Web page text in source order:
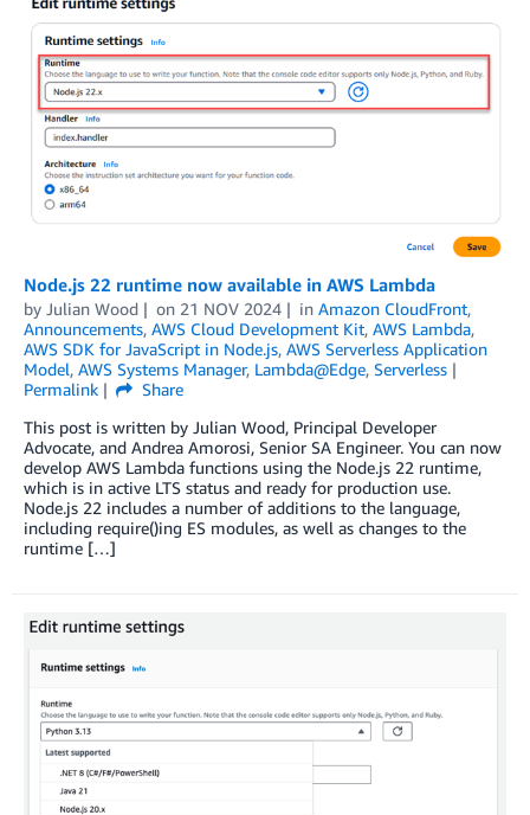
Node.js 22 runtime now available in AWS Lambda
by Julian Wood on 21 NOV 2024 in Amazon CloudFront,
Announcements, AWS Cloud Development Kit, AWS Lambda,
AWS SDK for JavaScript in Node.js, AWS Serverless Application
Model, AWS Systems Manager, Lambda@Edge, Serverless
Permalink
Share
This post is written by Julian Wood, Principal Developer
Advocate, and Andrea Amorosi, Senior SA Engineer. You can now
develop AWS Lambda functions using the Node.js 22 runtime,
which is in active LTS status and ready for production use.
Node.js 22 includes a number of additions to the language,
including require()ing ES modules, as well as changes to the
runtime […]